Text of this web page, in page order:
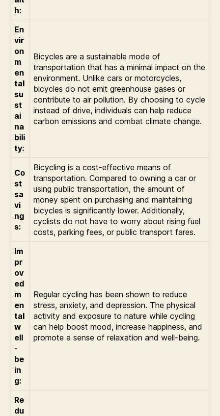
h:
En
vir
on
m
en
tal
su
st
ai
na
bili
ty:
Bicycles are a sustainable mode of
transportation that has a minimal impact on the
environment. Unlike cars or motorcycles,
bicycles do not emit greenhouse gases or
contribute to air pollution. By choosing to cycle
instead of drive, individuals can help reduce
carbon emissions and combat climate change.
Co
st
sa
vi
ng
s:
Bicycling is a cost-effective means of
transportation. Compared to owning a car or
using public transportation, the amount of
money spent on purchasing and maintaining
bicycles is significantly lower. Additionally,
cyclists do not have to worry about rising fuel
costs, parking fees, or public transport fares.
Im
pr
ov
ed
m
en
tal
w
ell
-
be
in
g:
Regular cycling has been shown to reduce
stress, anxiety, and depression. The physical
activity and exposure to nature while cycling
can help boost mood, increase happiness, and
promote a sense of relaxation and well-being.
Re
du